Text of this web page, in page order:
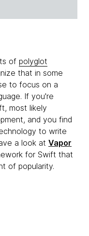
of polyglot
that in some
to focus on a
If you're
most likely
and you find
to write
a look at Vapor
for Swift that
of popularity.